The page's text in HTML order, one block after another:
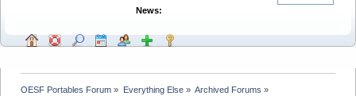
News:
OESF Portables Forum » Everything Else» Archived Forums »